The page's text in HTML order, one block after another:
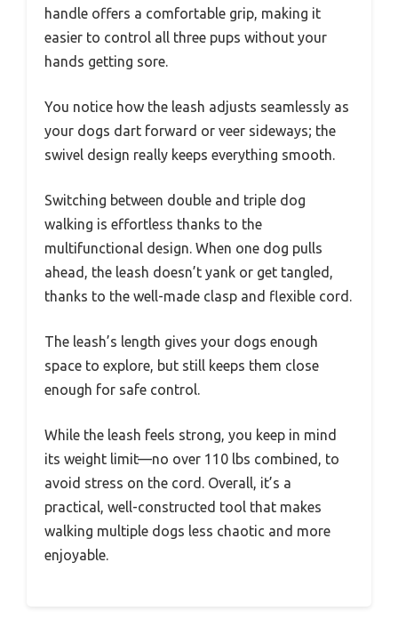
handle offers a comfortable grip, making it
easier to control all three pups without your
hands getting sore.
You notice how the leash adjusts seamlessly as
your dogs dart forward or veer sideways; the
swivel design really keeps everything smooth.
Switching between double and triple dog
walking is effortless thanks to the
multifunctional design. When one dog pulls
ahead, the leash doesn’t yank or get tangled,
thanks to the well-made clasp and flexible cord.
The leash’s length gives your dogs enough
space to explore, but still keeps them close
enough for safe control.
While the leash feels strong, you keep in mind
its weight limit—no over 110 lbs combined, to
avoid stress on the cord. Overall, it’s a
practical, well-constructed tool that makes
walking multiple dogs less chaotic and more
enjoyable.